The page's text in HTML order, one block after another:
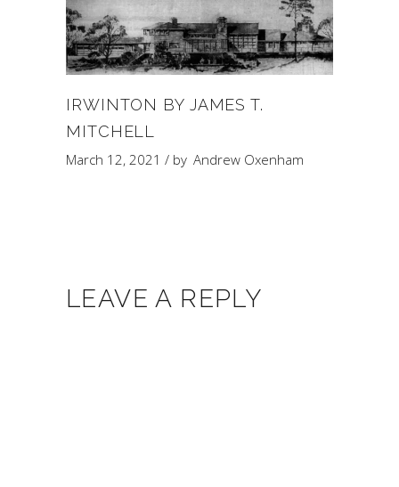
IRWINTON BY JAMES T.
MITCHELL
March 12, 2021 by Andrew Oxenham
LEAVE A REPLY